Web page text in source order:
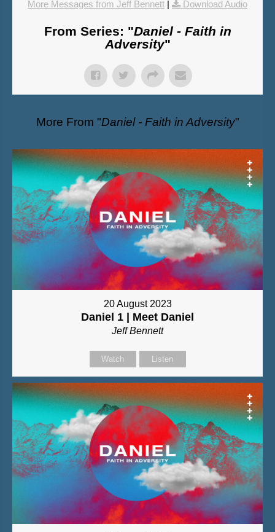
More Messages from Jeff Bennett | Download Audio
From Series: "Daniel - Faith in
Adversity"
More From "Daniel - Faith in Adversity"
20 August 2023
Daniel 1 | Meet Daniel
Jeff Bennett
Watch Listen